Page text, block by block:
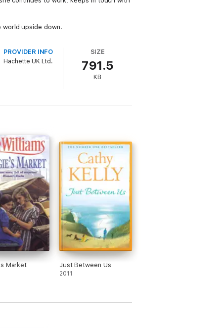
upside down.
PROVIDER INFO
Hachette UK Ltd.
SIZE
791.5
KB
Market Just Between Us
2011